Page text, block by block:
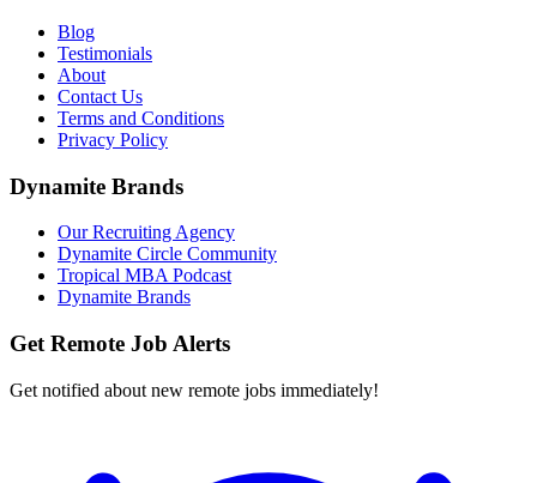
Blog
Testimonials
About
Contact Us
Terms and Conditions
Privacy Policy
Dynamite Brands
Our Recruiting Agency
Dynamite Circle Community
Tropical MBA Podcast
Dynamite Brands
Get Remote Job Alerts
Get notified about new remote jobs immediately!